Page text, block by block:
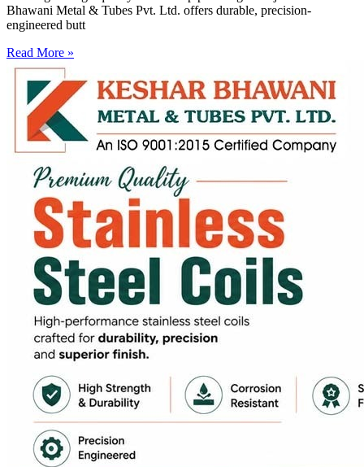
Bhawani Metal & Tubes Pvt. Ltd. offers durable, precision-
engineered butt
Read More »